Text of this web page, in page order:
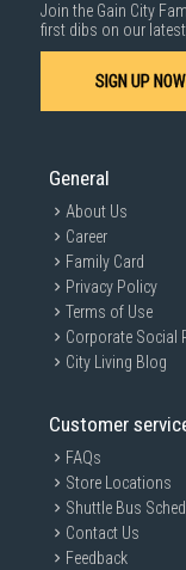
Join the Gain City
first dibs on our
SIGN UP NOW
General
About Us
Career
Family Card
Privacy Policy
Terms of Use
Corporate Social
City Living Blog
Customer
FAQs
Store Locations
Shuttle Bus
Contact Us
Feedback